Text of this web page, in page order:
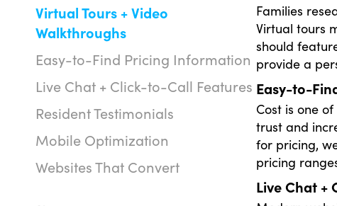
Virtual Tours + Video
Walkthroughs
Easy-to-Find Pricing Information
Live Chat + Click-to-Call Features
Resident Testimonials
Mobile Optimization
Websites That Convert
Families
Virtual tours
should
provide a
Easy-to-
Cost is one
trust and
for pricing,
pricing
Live Chat +